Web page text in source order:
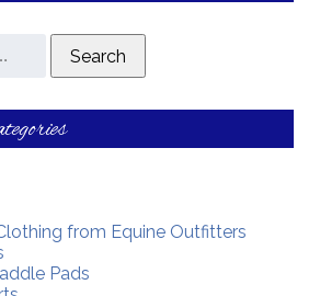
Search
from Equine Outfitters
Pads